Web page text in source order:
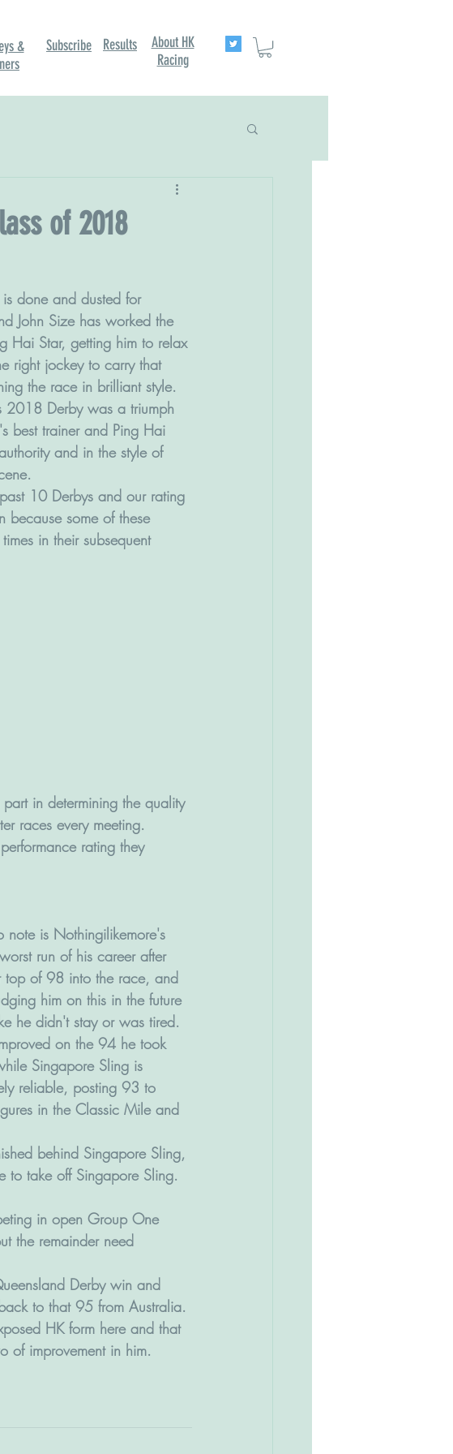
&
Subscribe Results
About HK
Racing
of 2018
John Size has worked the
Hai Star, getting him to relax
right jockey to carry that
the race in brilliant style.
2018 Derby was a triumph
best trainer and Ping Hai
and in the style of
10 Derbys and our rating
because some of these
in their subsequent
in determining the quality
races every meeting.
rating they
note is Nothingilikemore's
run of his career after
top of 98 into the race, and
him on this in the future
he didn't stay or was tired.
on the 94 he took
Singapore Sling is
reliable, posting 93 to
in the Classic Mile and
behind Singapore Sling,
to take off Singapore Sling.
in open Group One
the remainder need
Derby win and
to that 95 from Australia.
HK form here and that
of improvement in him.